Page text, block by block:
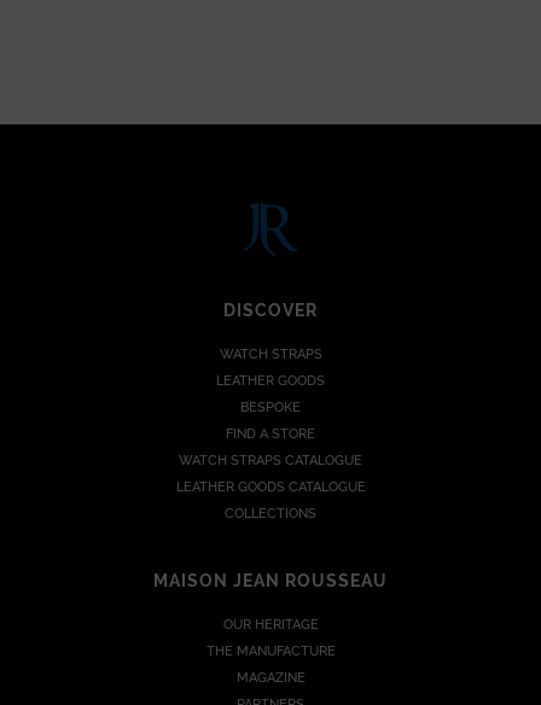
DISCOVER
WATCH STRAPS
LEATHER GOODS
BESPOKE
FIND A STORE
WATCH STRAPS CATALOGUE
LEATHER GOODS CATALOGUE
COLLECTIONS
MAISON JEAN ROUSSEAU
OUR HERITAGE
THE MANUFACTURE
MAGAZINE